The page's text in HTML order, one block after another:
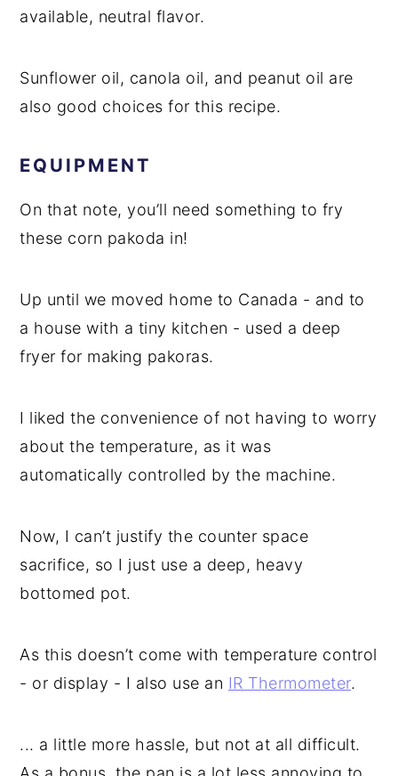
available, neutral flavor.
Sunflower oil, canola oil, and peanut oil are
also good choices for this recipe.
EQUIPMENT
On that note, you’ll need something to fry
these corn pakoda in!
Up until we moved home to Canada - and to
a house with a tiny kitchen - used a deep
fryer for making pakoras.
I liked the convenience of not having to worry
about the temperature, as it was
automatically controlled by the machine.
Now, I can’t justify the counter space
sacrifice, so I just use a deep, heavy
bottomed pot.
As this doesn’t come with temperature control
- or display - I also use an IR Thermometer.
... a little more hassle, but not at all difficult.